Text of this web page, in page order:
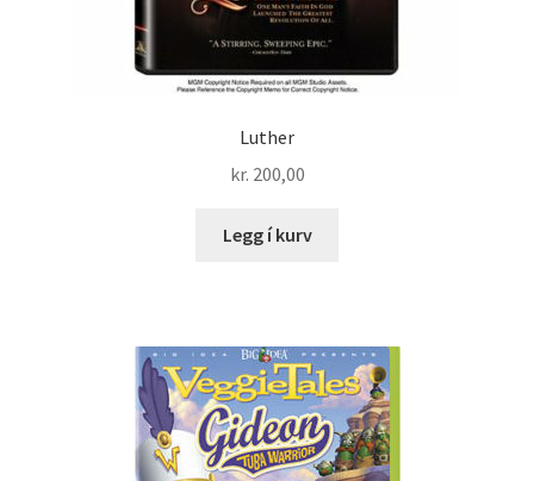
Luther
kr. 200,00
Legg í kurv